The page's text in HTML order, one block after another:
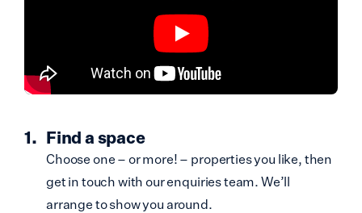
Find a space
Choose one – or more! – properties you like, then
get in touch with our enquiries team. We’ll
arrange to show you around.